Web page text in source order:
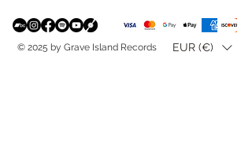
© 2025 by Grave Island Records EUR (€)